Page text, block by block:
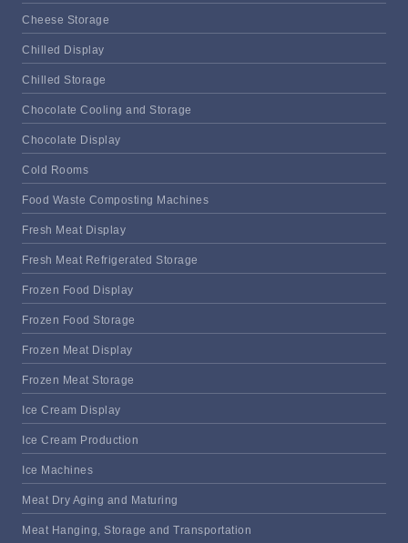
Cheese Storage
Chilled Display
Chilled Storage
Chocolate Cooling and Storage
Chocolate Display
Cold Rooms
Food Waste Composting Machines
Fresh Meat Display
Fresh Meat Refrigerated Storage
Frozen Food Display
Frozen Food Storage
Frozen Meat Display
Frozen Meat Storage
Ice Cream Display
Ice Cream Production
Ice Machines
Meat Dry Aging and Maturing
Meat Hanging, Storage and Transportation